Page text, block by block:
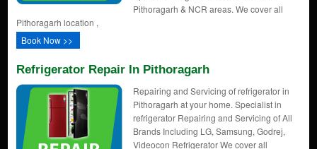
Pithoragarh & NCR areas. We cover all
Pithoragarh location ,
Book Now >>
Refrigerator Repair In Pithoragarh
Repairing and Servicing of refrigerator in
Pithoragarh at your home. Specialist in
refrigerator Repairing and Servicing of All
Brands Including LG, Samsung, Godrej,
Videocon Refrigerator We cover all